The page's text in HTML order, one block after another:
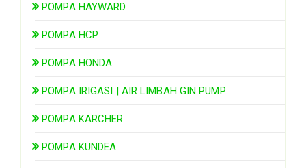
POMPA HAYWARD
POMPA HCP
POMPA HONDA
POMPA IRIGASI | AIR LIMBAH GIN PUMP
POMPA KARCHER
POMPA KUNDEA